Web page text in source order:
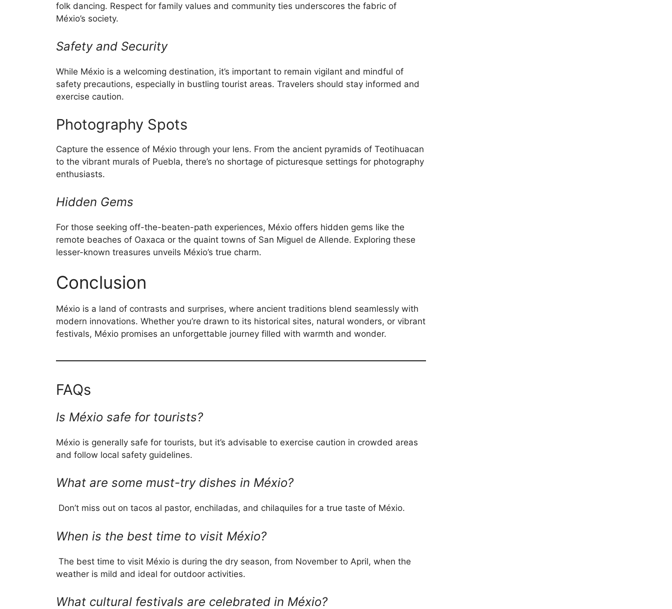
folk dancing. Respect for family values and community ties underscores the fabric of
Méxio’s society.
Safety and Security
While Méxio is a welcoming destination, it’s important to remain vigilant and mindful of
safety precautions, especially in bustling tourist areas. Travelers should stay informed and
exercise caution.
Photography Spots
Capture the essence of Méxio through your lens. From the ancient pyramids of Teotihuacan
to the vibrant murals of Puebla, there’s no shortage of picturesque settings for photography
enthusiasts.
Hidden Gems
For those seeking off-the-beaten-path experiences, Méxio offers hidden gems like the
remote beaches of Oaxaca or the quaint towns of San Miguel de Allende. Exploring these
lesser-known treasures unveils Méxio’s true charm.
Conclusion
Méxio is a land of contrasts and surprises, where ancient traditions blend seamlessly with
modern innovations. Whether you’re drawn to its historical sites, natural wonders, or vibrant
festivals, Méxio promises an unforgettable journey filled with warmth and wonder.
FAQs
Is Méxio safe for tourists?
Méxio is generally safe for tourists, but it’s advisable to exercise caution in crowded areas
and follow local safety guidelines.
What are some must-try dishes in Méxio?
Don’t miss out on tacos al pastor, enchiladas, and chilaquiles for a true taste of Méxio.
When is the best time to visit Méxio?
The best time to visit Méxio is during the dry season, from November to April, when the
weather is mild and ideal for outdoor activities.
What cultural festivals are celebrated in Méxio?